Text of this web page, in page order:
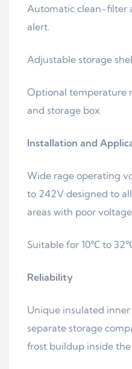
Automatic clean-filter
alert.
Adjustable storage
Optional temperature
and storage box
Installation and
Wide rage operating
to 242V designed to
areas with poor
Suitable for 10℃ to
Reliability
Unique insulated
separate storage
frost buildup inside the